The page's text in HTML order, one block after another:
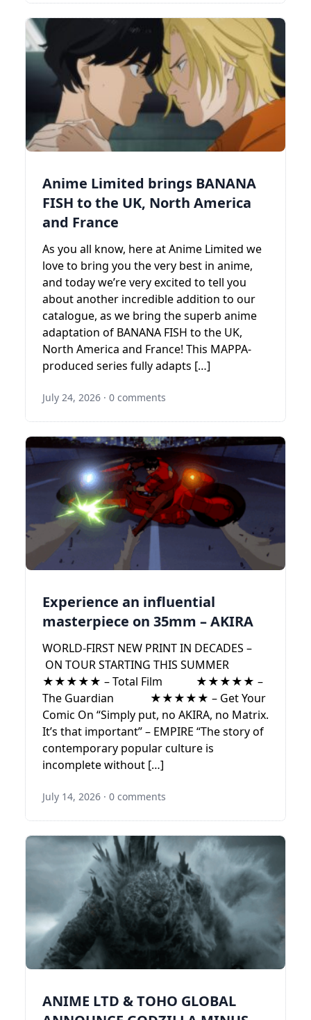
Anime Limited brings BANANA
FISH to the UK, North America
and France
As you all know, here at Anime Limited we
love to bring you the very best in anime,
and today we’re very excited to tell you
about another incredible addition to our
catalogue, as we bring the superb anime
adaptation of BANANA FISH to the UK,
North America and France! This MAPPA-
produced series fully adapts […]
July 24, 2026 · 0 comments
Experience an influential
masterpiece on 35mm – AKIRA
WORLD-FIRST NEW PRINT IN DECADES –
ON TOUR STARTING THIS SUMMER
★★★★★ – Total Film ★★★★★ –
The Guardian ★★★★★ – Get Your
Comic On “Simply put, no AKIRA, no Matrix.
It’s that important” – EMPIRE “The story of
contemporary popular culture is
incomplete without […]
July 14, 2026 · 0 comments
ANIME LTD & TOHO GLOBAL